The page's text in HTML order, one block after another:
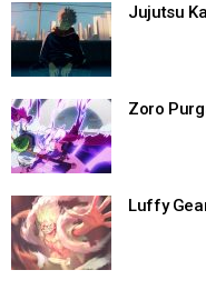
Jujutsu
Zoro
Luffy